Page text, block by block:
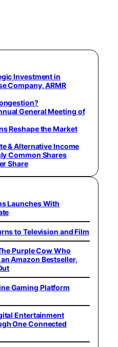
Investment in
Company, ARMR
General Meeting of
Reshape the Market
& Alternative Income
Common Shares
Share
Launches With
to Television and Film
Purple Cow Who
an Amazon Bestseller,
Gaming Platform
Entertainment
One Connected